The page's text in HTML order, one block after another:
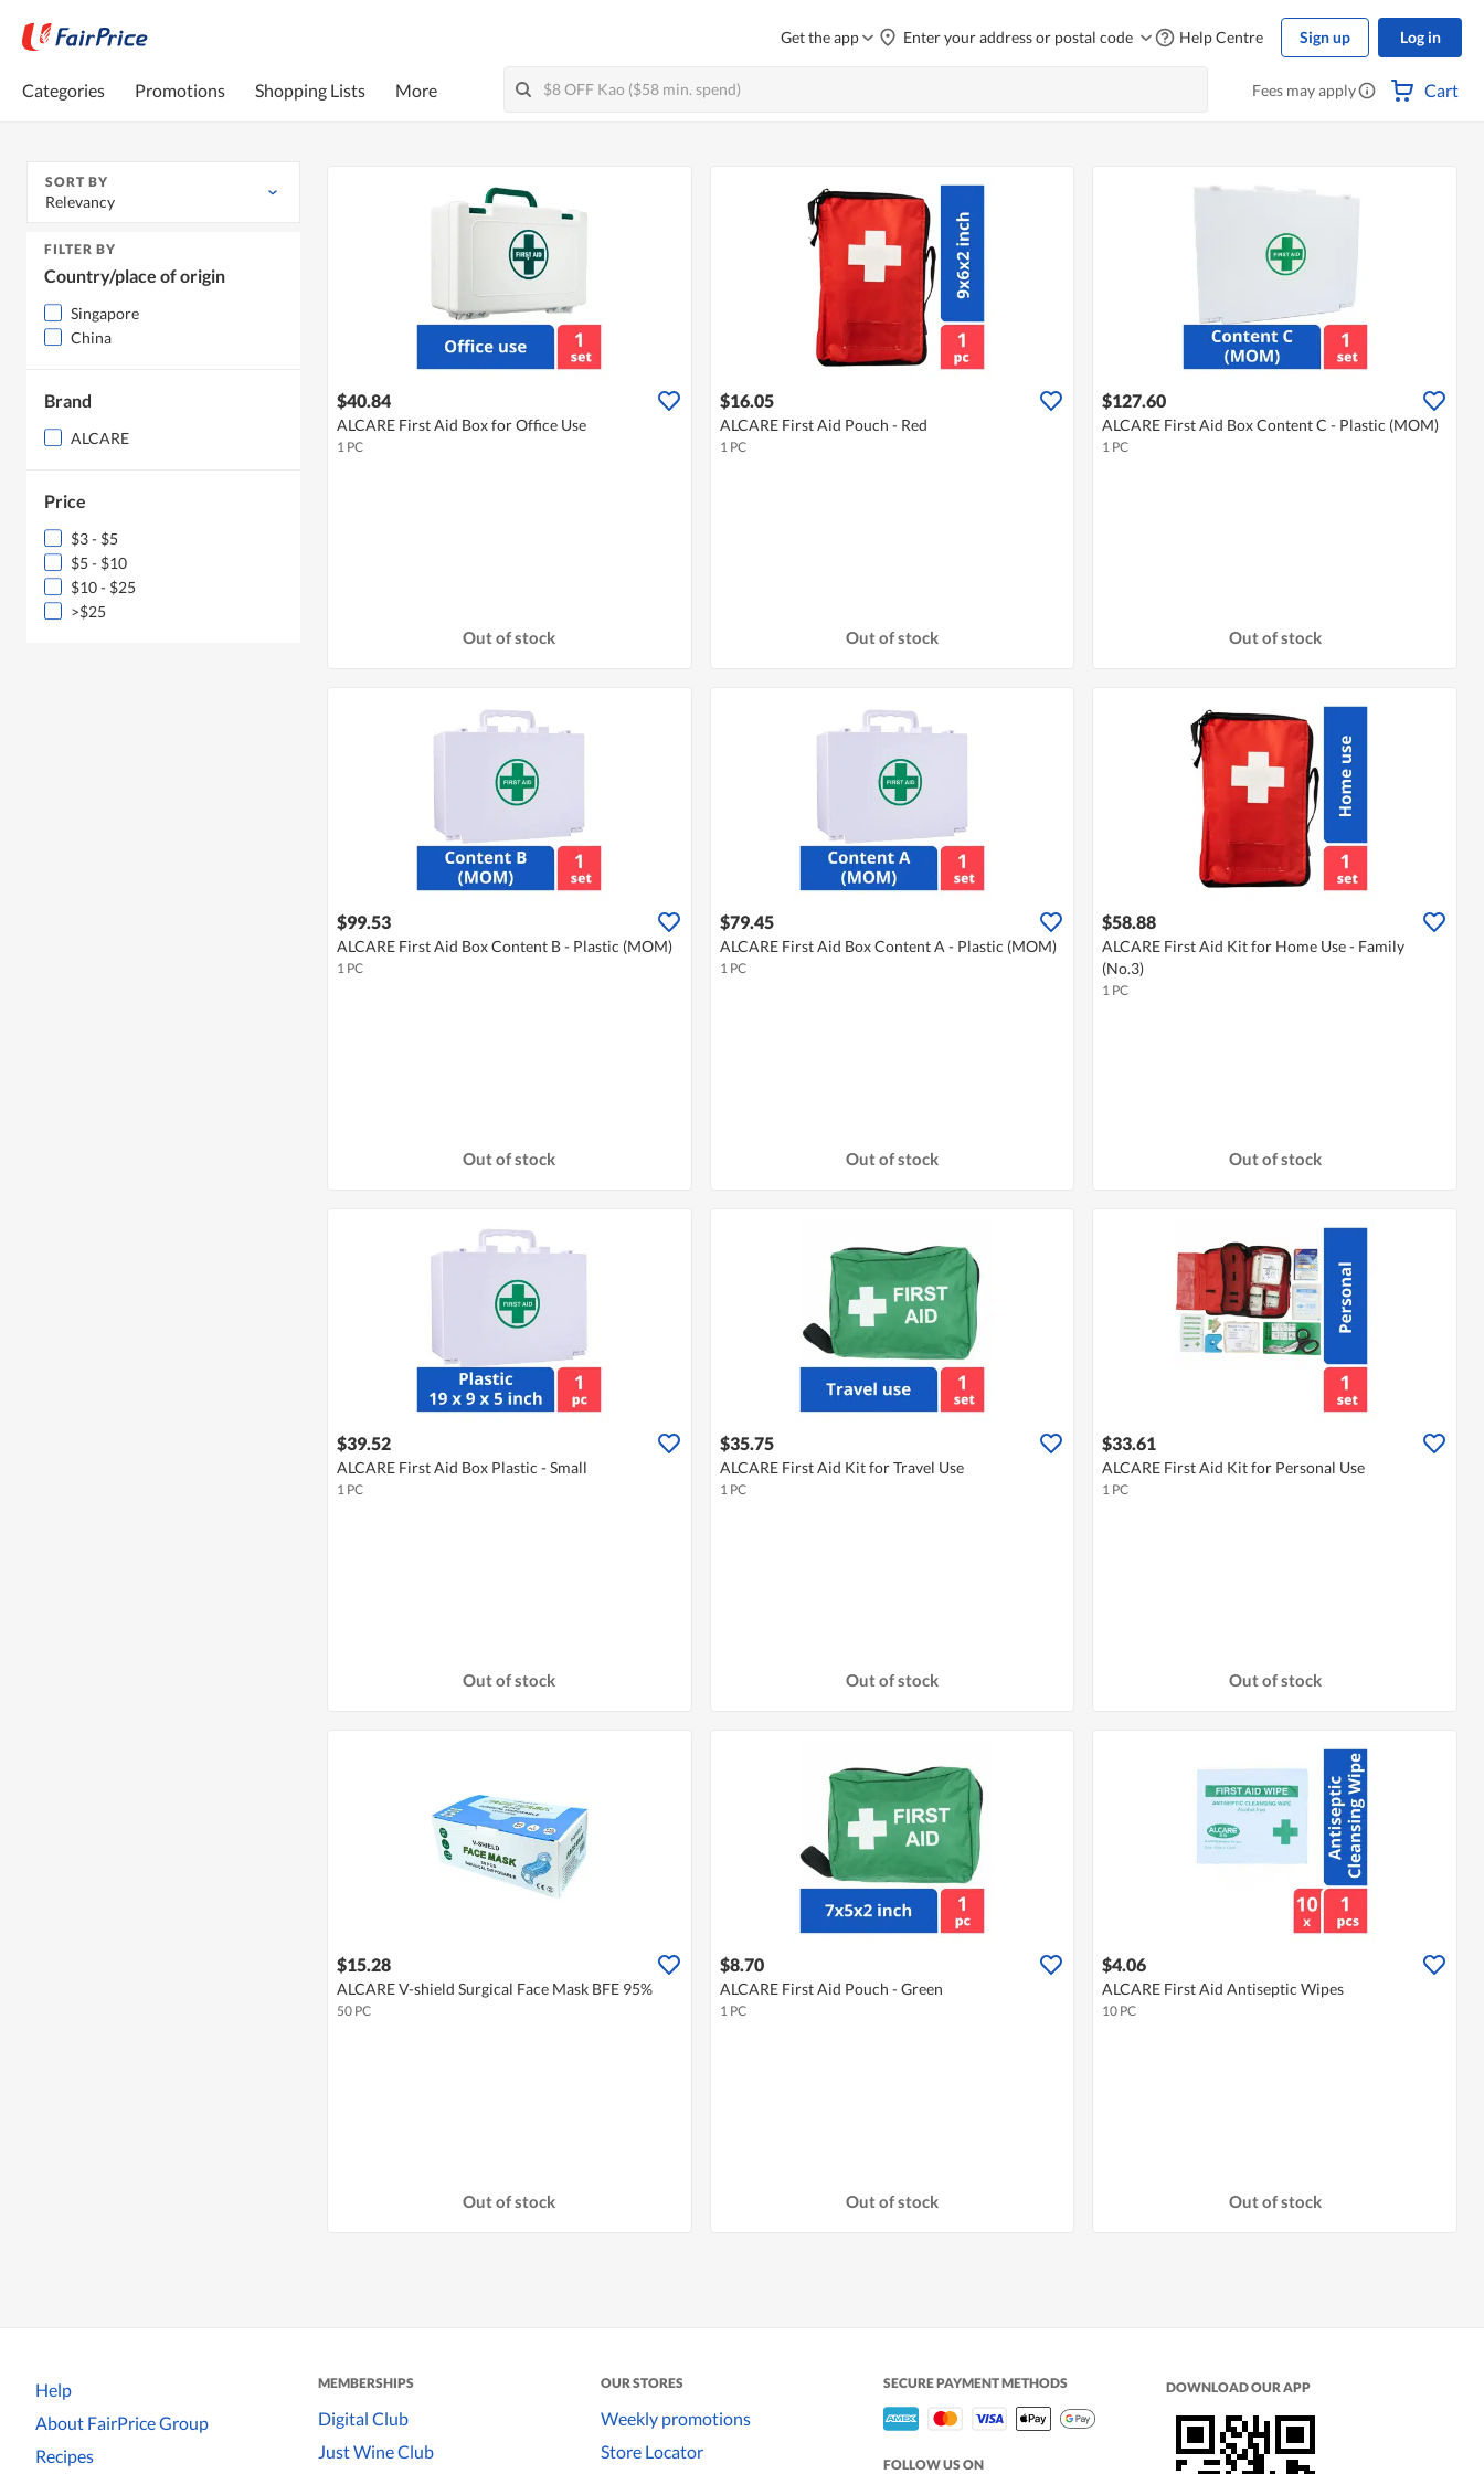
Get the app Enter your address or postal code Help Centre Sign up Log in
Categories Promotions Shopping Lists More Fees may apply Cart
SORT BY
Relevancy
FILTER BY
Country/place of origin
Singapore
China
Brand
ALCARE
Price
$3 - $5
$5 - $10
$10 - $25
>$25
$40.84
ALCARE First Aid Box for Office Use
1 PC
Out of stock
$16.05
ALCARE First Aid Pouch - Red
1 PC
Out of stock
$127.60
ALCARE First Aid Box Content C - Plastic (MOM)
1 PC
Out of stock
$99.53
ALCARE First Aid Box Content B - Plastic (MOM)
1 PC
Out of stock
$79.45
ALCARE First Aid Box Content A - Plastic (MOM)
1 PC
Out of stock
$58.88
ALCARE First Aid Kit for Home Use - Family
(No.3)
1 PC
Out of stock
$39.52
ALCARE First Aid Box Plastic - Small
1 PC
Out of stock
$35.75
ALCARE First Aid Kit for Travel Use
1 PC
Out of stock
$33.61
ALCARE First Aid Kit for Personal Use
1 PC
Out of stock
$15.28
ALCARE V-shield Surgical Face Mask BFE 95%
50 PC
Out of stock
$8.70
ALCARE First Aid Pouch - Green
1 PC
Out of stock
$4.06
ALCARE First Aid Antiseptic Wipes
10 PC
Out of stock
Help
About FairPrice Group
Recipes
MEMBERSHIPS
Digital Club
Just Wine Club
OUR STORES
Weekly promotions
Store Locator
SECURE PAYMENT METHODS
FOLLOW US ON
DOWNLOAD OUR APP